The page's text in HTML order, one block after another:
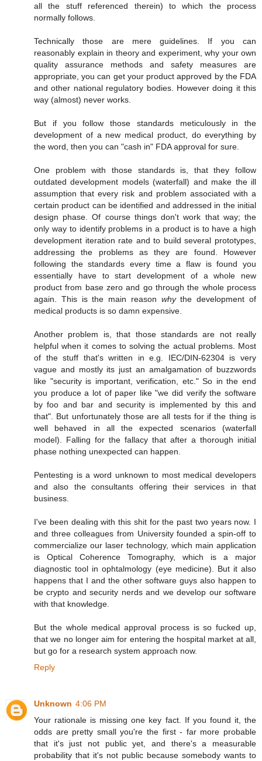
all the stuff referenced therein) to which the process
normally follows.
Technically those are mere guidelines. If you can
reasonably explain in theory and experiment, why your own
quality assurance methods and safety measures are
appropriate, you can get your product approved by the FDA
and other national regulatory bodies. However doing it this
way (almost) never works.
But if you follow those standards meticulously in the
development of a new medical product, do everything by
the word, then you can "cash in" FDA approval for sure.
One problem with those standards is, that they follow
outdated development models (waterfall) and make the ill
assumption that every risk and problem associated with a
certain product can be identified and addressed in the initial
design phase. Of course things don't work that way; the
only way to identify problems in a product is to have a high
development iteration rate and to build several prototypes,
addressing the problems as they are found. However
following the standards every time a flaw is found you
essentially have to start development of a whole new
product from base zero and go through the whole process
again. This is the main reason whythe development of
medical products is so damn expensive.
Another problem is, that those standards are not really
helpful when it comes to solving the actual problems. Most
of the stuff that's written in e.g. IEC/DIN-62304 is very
vague and mostly its just an amalgamation of buzzwords
like "security is important, verification, etc." So in the end
you produce a lot of paper like "we did verify the software
by foo and bar and security is implemented by this and
that". But unfortunately those are all tests for if the thing is
well behaved in all the expected scenarios (waterfall
model). Falling for the fallacy that after a thorough initial
phase nothing unexpected can happen.
Pentesting is a word unknown to most medical developers
and also the consultants offering their services in that
business.
I've been dealing with this shit for the past two years now. I
and three colleagues from University founded a spin-off to
commercialize our laser technology, which main application
is Optical Coherence Tomography, which is a major
diagnostic tool in ophtalmology (eye medicine). But it also
happens that I and the other software guys also happen to
be crypto and security nerds and we develop our software
with that knowledge.
But the whole medical approval process is so fucked up,
that we no longer aim for entering the hospital market at all,
but go for a research system approach now.
Reply
Unknown 4:06 PM
Your rationale is missing one key fact. If you found it, the
odds are pretty small you're the first - far more probable
that it's just not public yet, and there's a measurable
probability that it's not public because somebody wants to